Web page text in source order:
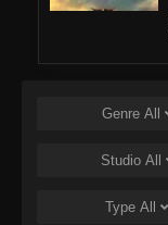
Genre All
Studio All
Type All